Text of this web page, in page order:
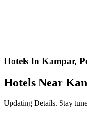
Hotels In Kampar,
Hotels Near
Updating Details. Stay